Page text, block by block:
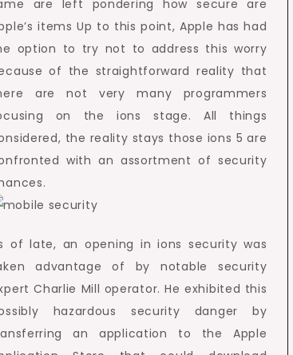
are left pondering how secure are
items Up to this point, Apple has had
option to try not to address this worry
of the straightforward reality that
are not very many programmers
on the ions stage. All things
the reality stays those ions 5 are
with an assortment of security
of late, an opening in ions security was
advantage of by notable security
Charlie Mill operator. He exhibited this
hazardous security danger by
an application to the Apple